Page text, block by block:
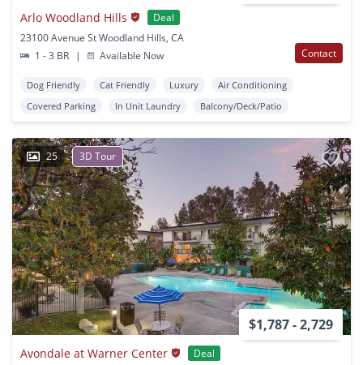
Arlo Woodland Hills
Deal
23100 Avenue St Woodland Hills, CA
1 - 3 BR
| Available Now Contact
Dog Friendly Cat Friendly Luxury
Air Conditioning
Covered Parking
In Unit Laundry Balcony/Deck/Patio
25 3D Tour
$1,787 - 2,729
Avondale at Warner Center
Deal